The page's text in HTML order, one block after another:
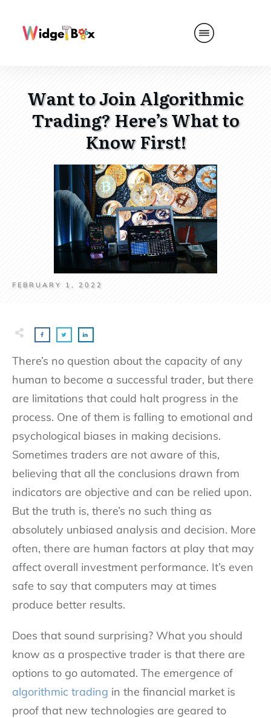
Want to Join Algorithmic
Trading? Here’s What to
Know First!
FEBRUARY 1, 2022
There’s no question about the capacity of any
human to become a successful trader, but there
are limitations that could halt progress in the
process. One of them is falling to emotional and
psychological biases in making decisions.
Sometimes traders are not aware of this,
believing that all the conclusions drawn from
indicators are objective and can be relied upon.
But the truth is, there’s no such thing as
absolutely unbiased analysis and decision. More
often, there are human factors at play that may
affect overall investment performance. It’s even
safe to say that computers may at times
produce better results.
Does that sound surprising? What you should
know as a prospective trader is that there are
options to go automated. The emergence of
algorithmic trading in the financial market is
proof that new technologies are geared to